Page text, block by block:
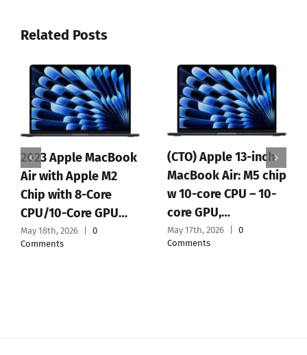
Related Posts
2023 Apple MacBook
Air with Apple M2
Chip with 8-Core
CPU/10-Core GPU…
May 18th, 2026
0
Comments
(CTO) Apple 13-inch
MacBook Air: M5 chip
w 10-core CPU – 10-
core GPU,…
May 17th, 2026
0
Comments